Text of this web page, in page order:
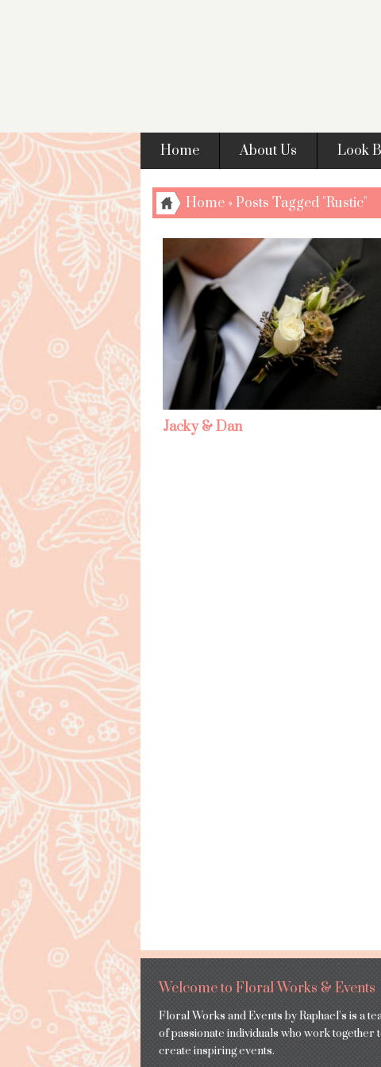
Home About Us Look
Home » Posts Tagged "Rustic"
Jacky & Dan
Welcome to Floral Works & Events
Floral Works and Events by Raphael’s is a
of passionate individuals who work together
create inspiring events.